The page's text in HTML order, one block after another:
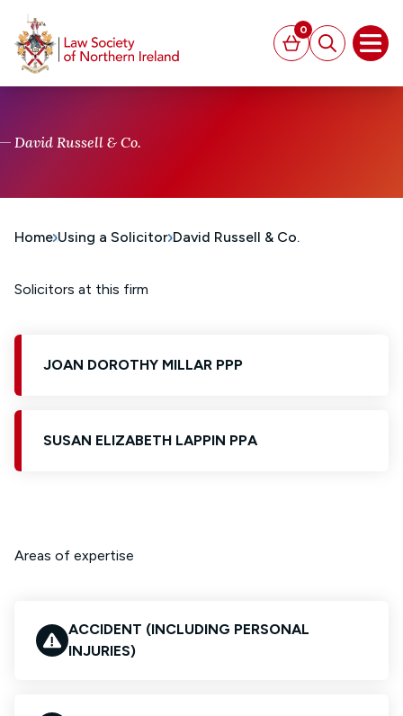
Basket
0
Search
David Russell & Co.
Home Using a Solicitor David Russell & Co.
Solicitors at this firm
JOAN DOROTHY MILLAR PPP
SUSAN ELIZABETH LAPPIN PPA
Areas of expertise
ACCIDENT (INCLUDING PERSONAL
INJURIES)